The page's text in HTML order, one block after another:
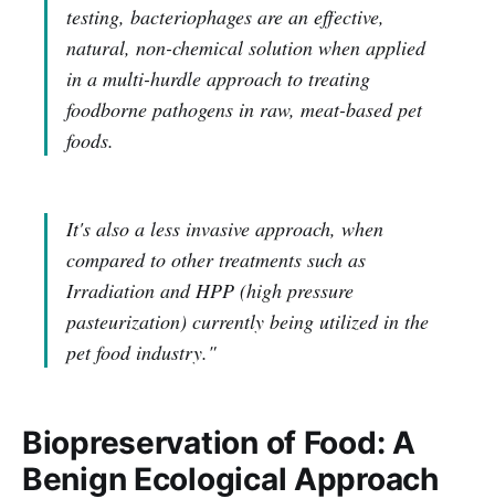
testing, bacteriophages are an effective,
natural, non-chemical solution when applied
in a multi-hurdle approach to treating
foodborne pathogens in raw, meat-based pet
foods.
It's also a less invasive approach, when
compared to other treatments such as
Irradiation and HPP (high pressure
pasteurization) currently being utilized in the
pet food industry."
Biopreservation of Food: A
Benign Ecological Approach